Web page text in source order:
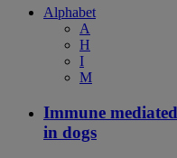
Alphabet
A
H
I
M
Immune
in dogs